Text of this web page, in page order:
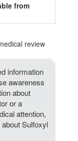
from
review
information
awareness
about
or a
attention,
Sulfoxyl